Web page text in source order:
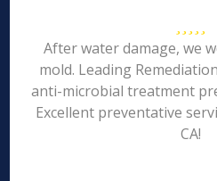
After water damage, we
mold. Leading
anti-microbial treatment
Excellent preventative
CA!